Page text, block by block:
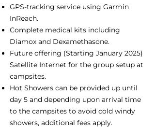
GPS-tracking service using Garmin
InReach.
Complete medical kits including
Diamox and Dexamethasone.
Future offering (Starting January 2025)
Satellite Internet for the group setup at
campsites.
Hot Showers can be provided up until
day 5 and depending upon arrival time
to the campsites to avoid cold windy
showers, additional fees apply.